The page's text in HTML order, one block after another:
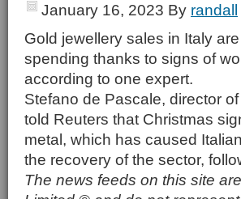
January 16, 2023 By randall
Gold jewellery sales in Italy
spending thanks to signs of
according to one expert.
Stefano de Pascale, director
told Reuters that Christmas
metal, which has caused
the recovery of the sector,
The news feeds on this site